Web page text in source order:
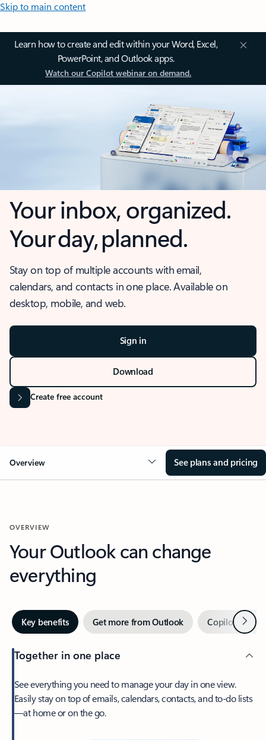
Skip to main content
Learn how to create and edit within your Word, Excel,
PowerPoint, and Outlook apps.
Watch our Copilot webinar on demand.
Your inbox, organized.
Your day, planned.
Stay on top of multiple accounts with email,
calendars, and contacts in one place. Available on
desktop, mobile, and web.
Sign in
Download
Create free account
Overview See plans and pricing
OVERVIEW
Your Outlook can change
everything
Key benefits Get more from Outlook Copilot inNext
Together in one place
See everything you need to manage your day in one view.
Easily stay on top of emails, calendars, contacts, and to-do lists
—at home or on the go.